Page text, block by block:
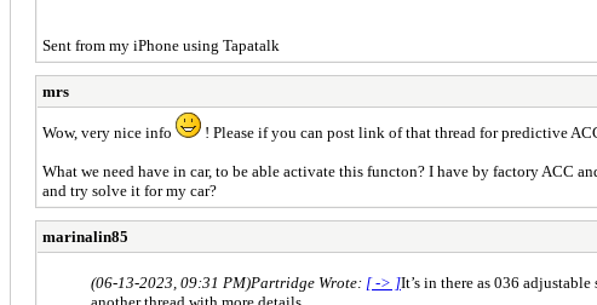
Sent from my iPhone using Tapatalk
mrs
Wow, very nice info ! Please if you can post link of that thread for predictive
What we need have in car, to be able activate this functon? I have by factory ACC
and try solve it for my car?
marinalin85
(06-13-2023, 09:31 PM)Partridge Wrote: [ -> ]It’s in there as 036